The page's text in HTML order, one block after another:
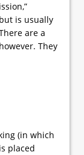
is usually
are a
They
(in which
placed